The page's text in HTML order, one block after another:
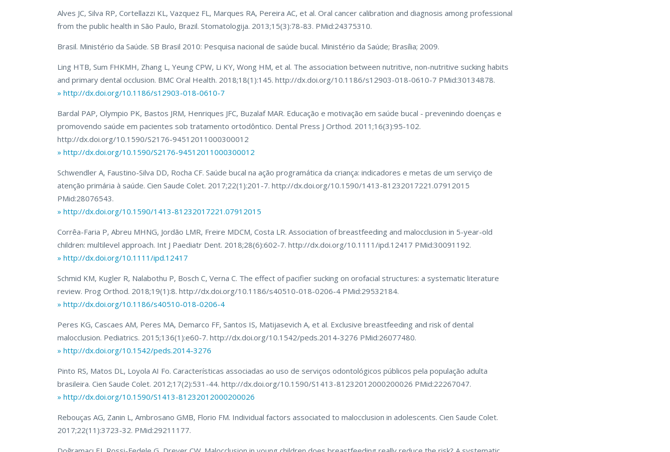
Alves JC, Silva RP, Cortellazzi KL, Vazquez FL, Marques RA, Pereira AC, et al. Oral cancer calibration and diagnosis among professional
from the public health in São Paulo, Brazil. Stomatologija. 2013;15(3):78-83. PMid:24375310.
Brasil. Ministério da Saúde. SB Brasil 2010: Pesquisa nacional de saúde bucal. Ministério da Saúde; Brasília; 2009.
Ling HTB, Sum FHKMH, Zhang L, Yeung CPW, Li KY, Wong HM, et al. The association between nutritive, non-nutritive sucking habits
and primary dental occlusion. BMC Oral Health. 2018;18(1):145. http://dx.doi.org/10.1186/s12903-018-0610-7 PMid:30134878.
» http://dx.doi.org/10.1186/s12903-018-0610-7
Bardal PAP, Olympio PK, Bastos JRM, Henriques JFC, Buzalaf MAR. Educação e motivação em saúde bucal - prevenindo doenças e
promovendo saúde em pacientes sob tratamento ortodôntico. Dental Press J Orthod. 2011;16(3):95-102.
http://dx.doi.org/10.1590/S2176-94512011000300012
» http://dx.doi.org/10.1590/S2176-94512011000300012
Schwendler A, Faustino-Silva DD, Rocha CF. Saúde bucal na ação programática da criança: indicadores e metas de um serviço de
atenção primária à saúde. Cien Saude Colet. 2017;22(1):201-7. http://dx.doi.org/10.1590/1413-81232017221.07912015
PMid:28076543.
» http://dx.doi.org/10.1590/1413-81232017221.07912015
Corrêa-Faria P, Abreu MHNG, Jordão LMR, Freire MDCM, Costa LR. Association of breastfeeding and malocclusion in 5-year-old
children: multilevel approach. Int J Paediatr Dent. 2018;28(6):602-7. http://dx.doi.org/10.1111/ipd.12417 PMid:30091192.
» http://dx.doi.org/10.1111/ipd.12417
Schmid KM, Kugler R, Nalabothu P, Bosch C, Verna C. The effect of pacifier sucking on orofacial structures: a systematic literature
review. Prog Orthod. 2018;19(1):8. http://dx.doi.org/10.1186/s40510-018-0206-4 PMid:29532184.
» http://dx.doi.org/10.1186/s40510-018-0206-4
Peres KG, Cascaes AM, Peres MA, Demarco FF, Santos IS, Matijasevich A, et al. Exclusive breastfeeding and risk of dental
malocclusion. Pediatrics. 2015;136(1):e60-7. http://dx.doi.org/10.1542/peds.2014-3276 PMid:26077480.
» http://dx.doi.org/10.1542/peds.2014-3276
Pinto RS, Matos DL, Loyola AI Fo. Características associadas ao uso de serviços odontológicos públicos pela população adulta
brasileira. Cien Saude Colet. 2012;17(2):531-44. http://dx.doi.org/10.1590/S1413-81232012000200026 PMid:22267047.
» http://dx.doi.org/10.1590/S1413-81232012000200026
Rebouças AG, Zanin L, Ambrosano GMB, Florio FM. Individual factors associated to malocclusion in adolescents. Cien Saude Colet.
2017;22(11):3723-32. PMid:29211177.